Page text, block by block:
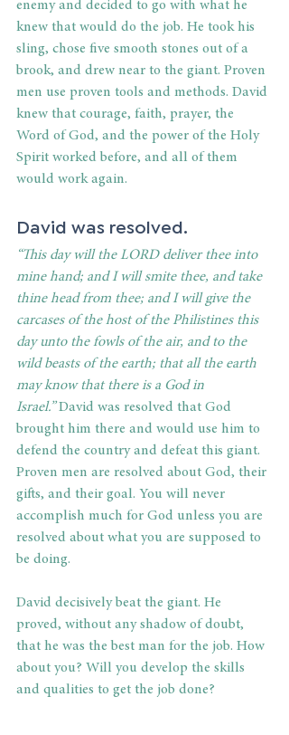
enemy and decided to go with what he
knew that would do the job. He took his
sling, chose five smooth stones out of a
brook, and drew near to the giant. Proven
men use proven tools and methods. David
knew that courage, faith, prayer, the
Word of God, and the power of the Holy
Spirit worked before, and all of them
would work again.
David was resolved.
“This day will the LORD deliver thee into
mine hand; and I will smite thee, and take
thine head from thee; and I will give the
carcases of the host of the Philistines this
day unto the fowls of the air, and to the
wild beasts of the earth; that all the earth
may know that there is a God in
Israel.” David was resolved that God
brought him there and would use him to
defend the country and defeat this giant.
Proven men are resolved about God, their
gifts, and their goal. You will never
accomplish much for God unless you are
resolved about what you are supposed to
be doing.
David decisively beat the giant. He
proved, without any shadow of doubt,
that he was the best man for the job. How
about you? Will you develop the skills
and qualities to get the job done?